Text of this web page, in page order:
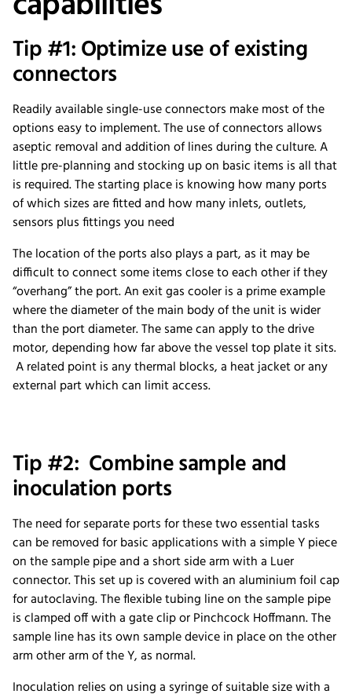
Tip #1: Optimize use of existing
connectors
Readily available single-use connectors make most of the
options easy to implement. The use of connectors allows
aseptic removal and addition of lines during the culture. A
little pre-planning and stocking up on basic items is all that
is required. The starting place is knowing how many ports
of which sizes are fitted and how many inlets, outlets,
sensors plus fittings you need
The location of the ports also plays a part, as it may be
difficult to connect some items close to each other if they
“overhang” the port. An exit gas cooler is a prime example
where the diameter of the main body of the unit is wider
than the port diameter. The same can apply to the drive
motor, depending how far above the vessel top plate it sits.
A related point is any thermal blocks, a heat jacket or any
external part which can limit access.
Tip #2: Combine sample and
inoculation ports
The need for separate ports for these two essential tasks
can be removed for basic applications with a simple Y piece
on the sample pipe and a short side arm with a Luer
connector. This set up is covered with an aluminium foil cap
for autoclaving. The flexible tubing line on the sample pipe
is clamped off with a gate clip or Pinchcock Hoffmann. The
sample line has its own sample device in place on the other
arm other arm of the Y, as normal.
Inoculation relies on using a syringe of suitable size with a